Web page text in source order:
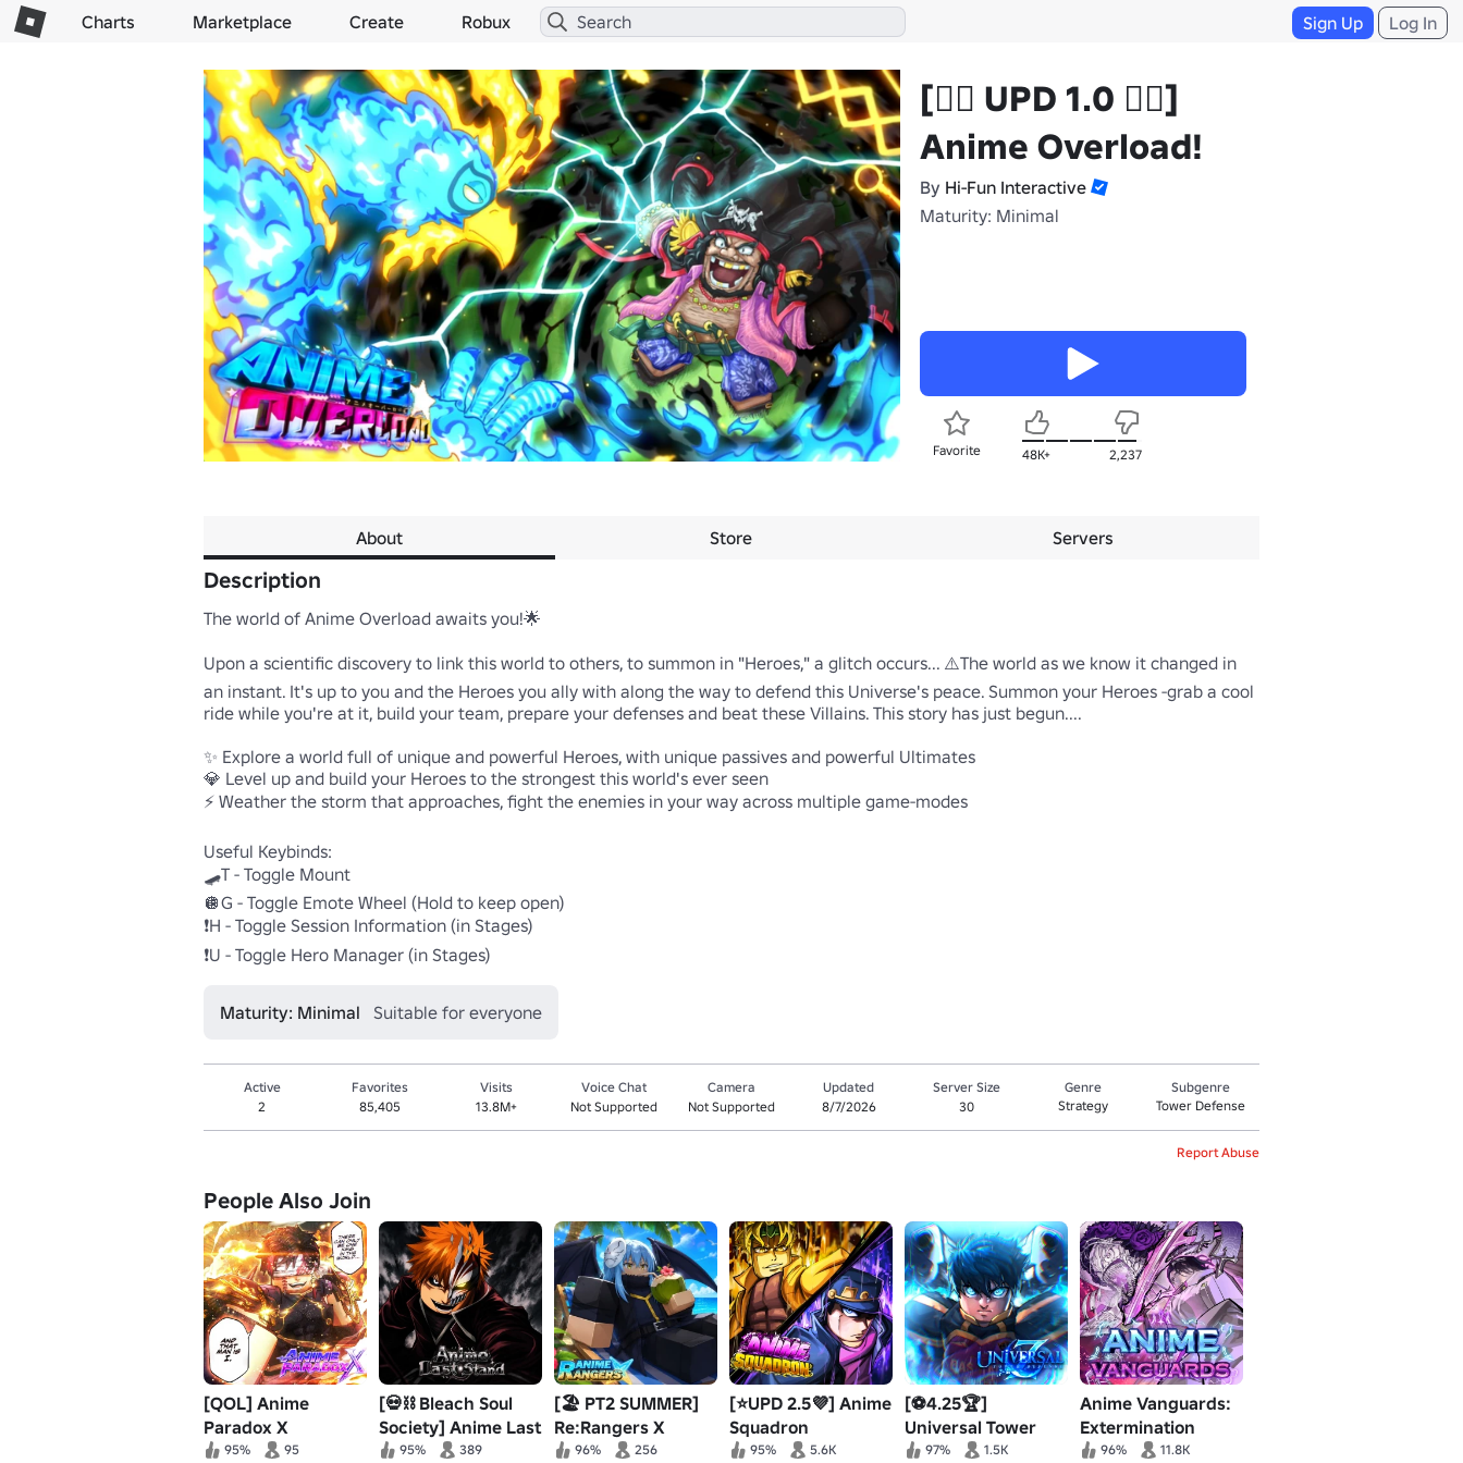
Charts Marketplace Create Robux Sign Up Log In
[🏴‍☠️ UPD 1.0 🏴‍☠️]
Anime Overload!
By Hi-Fun Interactive
Maturity: Minimal
Favorite 48K+ 2,237
About Store Servers
Description
The world of Anime Overload awaits you!🌟
Upon a scientific discovery to link this world to others, to summon in "Heroes," a glitch occurs... ⚠️The world as we know it changed in
an instant. It's up to you and the Heroes you ally with along the way to defend this Universe's peace. Summon your Heroes -grab a cool
ride while you're at it, build your team, prepare your defenses and beat these Villains. This story has just begun....
✨ Explore a world full of unique and powerful Heroes, with unique passives and powerful Ultimates
💎 Level up and build your Heroes to the strongest this world's ever seen
⚡ Weather the storm that approaches, fight the enemies in your way across multiple game-modes
Useful Keybinds:
🛹T - Toggle Mount
🪩G - Toggle Emote Wheel (Hold to keep open)
❗H - Toggle Session Information (in Stages)
Maturity: Minimal Suitable for everyone
Active
2
Favorites
85,405
Visits
13.8M+
Voice Chat
Not Supported
Camera
Not Supported
Updated
8/7/2026
Server Size
30
Genre
Strategy
Subgenre
Tower Defense
Report Abuse
People Also Join
[QOL] Anime
Paradox X
95% 95
[💀⛓️ Bleach Soul
Society] Anime Last
Stand
95% 389
[🏖️ PT2 SUMMER]
Re:Rangers X
96% 256
[⭐UPD 2.5💜] Anime
Squadron
95% 5.6K
[⚽4.25🏆]
Universal Tower
Defense Z
97% 1.5K
Anime Vanguards:
Extermination
Event Pt. 2
96% 11.8K